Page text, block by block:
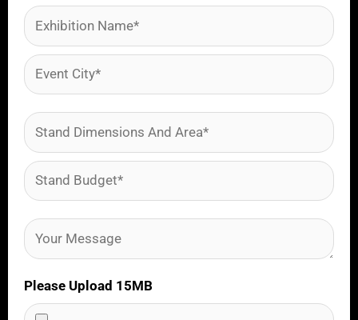
Please Upload 15MB